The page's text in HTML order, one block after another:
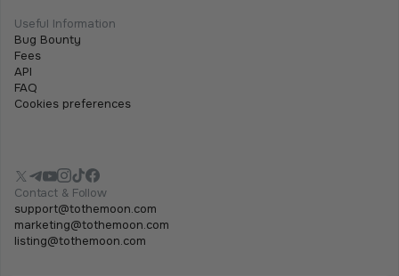
Useful Information
Bug Bounty
Fees
API
FAQ
Cookies preferences
Contact & Follow
support@tothemoon.com
marketing@tothemoon.com
listing@tothemoon.com